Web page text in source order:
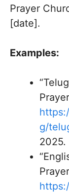
Prayer
[date].
Examples:
g/
2025.